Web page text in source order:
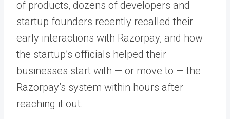
of products, dozens of developers and
startup founders recently recalled their
early interactions with Razorpay, and how
the startup’s officials helped their
businesses start with — or move to — the
Razorpay’s system within hours after
reaching it out.